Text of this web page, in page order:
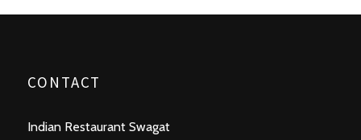
CONTACT
Indian Restaurant Swagat